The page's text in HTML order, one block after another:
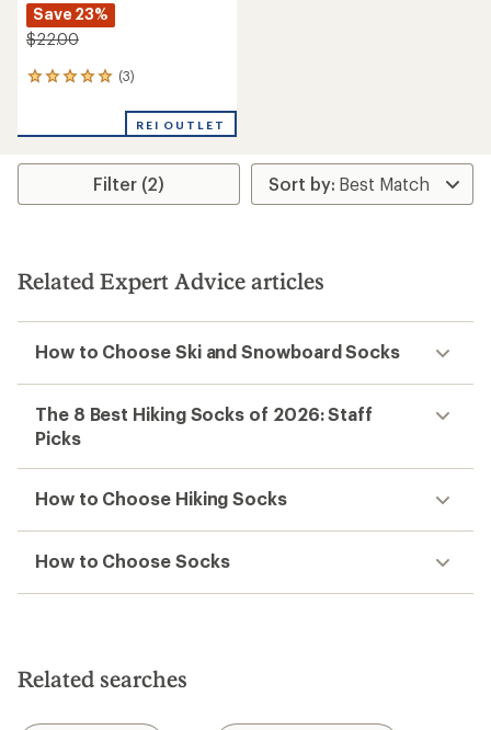
Save 23%
$22.00
(3)
3
an
rating
5.0
stars
REI OUTLET
Filter (2)
Related Expert Advice articles
How to Choose Ski and Snowboard Socks
The 8 Best Hiking Socks of 2026: Staff
Picks
How to Choose Hiking Socks
How to Choose Socks
Related searches